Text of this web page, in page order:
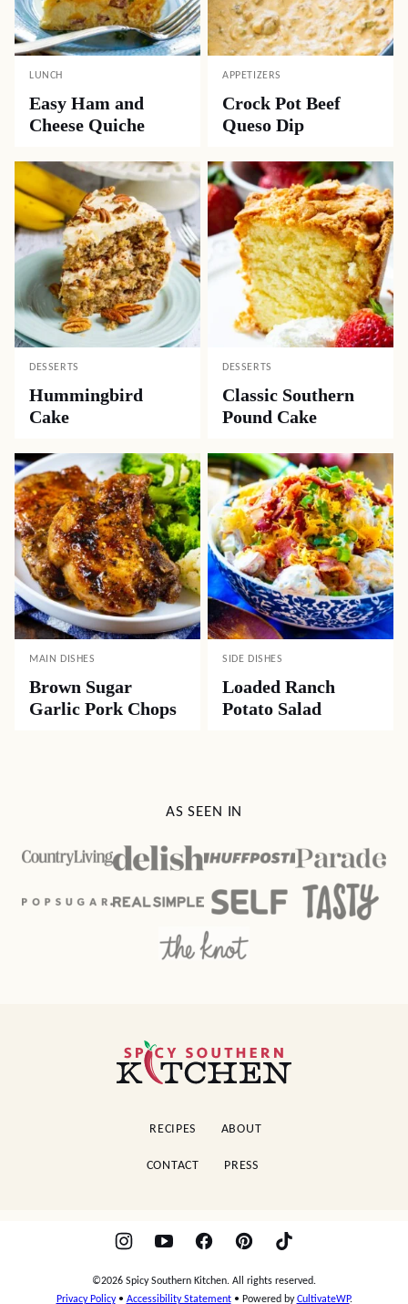
LUNCH
Easy Ham and
Cheese Quiche
APPETIZERS
Crock Pot Beef
Queso Dip
DESSERTS
Hummingbird
Cake
DESSERTS
Classic Southern
Pound Cake
MAIN DISHES
Brown Sugar
Garlic Pork Chops
SIDE DISHES
Loaded Ranch
Potato Salad
AS SEEN IN
Spicy
Southern
RECIPES ABOUT
CONTACT PRESS
©2026 Spicy Southern Kitchen. All rights reserved.
Privacy Policy• Accessibility Statement• Powered byCultivateWP.